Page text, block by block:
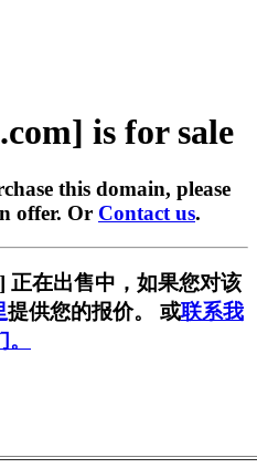
is for sale
this domain, please
offer. Or Contact us.
在出售中，如果您对该
提供您的报价。 或联系我
。